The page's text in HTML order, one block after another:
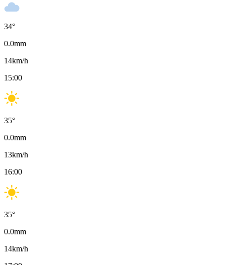
34°
0.0mm
14km/h
15:00
35°
0.0mm
13km/h
16:00
35°
0.0mm
14km/h